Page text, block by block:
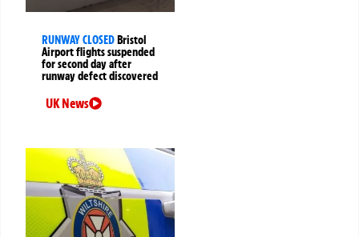
RUNWAY CLOSEDBristol
Airport flights suspended
for second day after
runway defect discovered
UK News